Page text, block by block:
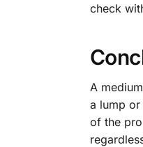
check
A
a lump
of the